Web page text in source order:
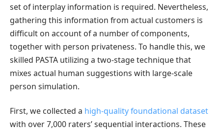
set of interplay information is required. Nevertheless,
gathering this information from actual customers is
difficult on account of a number of components,
together with person privateness. To handle this, we
skilled PASTA utilizing a two-stage technique that
mixes actual human suggestions with large-scale
person simulation.
First, we collected a high-quality foundational dataset
with over 7,000 raters’ sequential interactions. These